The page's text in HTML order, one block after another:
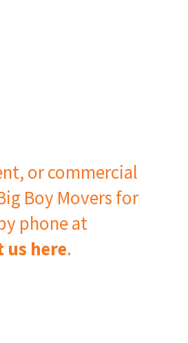
or commercial
Boy Movers for
phone at
here.